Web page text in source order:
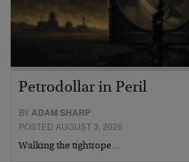
Petrodollar in Peril
BYADAM SHARP
POSTED AUGUST 3, 2026
Walking the tightrope…